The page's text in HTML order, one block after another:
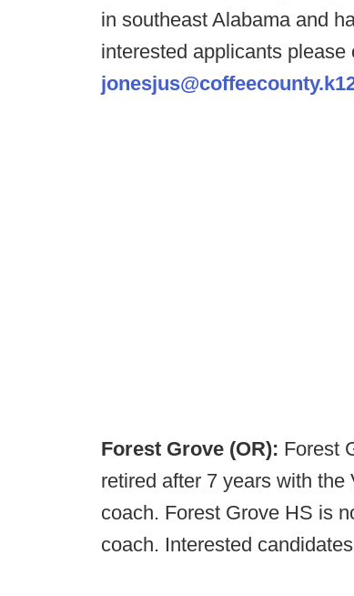
in southeast Alabama and
interested applicants
Forest Grove (OR): Forest
retired after 7 years with
coach. Forest Grove HS is
coach. Interested